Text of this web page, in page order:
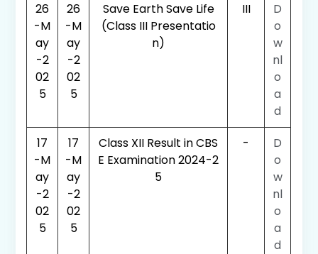
26
-M
ay
-2
02
5
26
-M
ay
-2
02
5
Save Earth Save Life
(Class III Presentatio
n)
III
D
o
w
nl
o
a
d
17
-M
ay
-2
02
5
17
-M
ay
-2
02
5
Class XII Result in CBS
E Examination 2024-2
5
-
D
o
w
nl
o
a
d